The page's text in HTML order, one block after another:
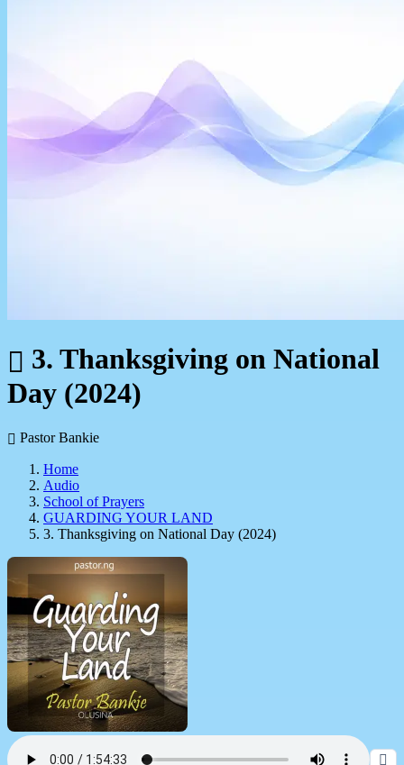
3. Thanksgiving on National
Day (2024)
Pastor Bankie
Home
Audio
School of Prayers
GUARDING YOUR LAND
3. Thanksgiving on National Day (2024)